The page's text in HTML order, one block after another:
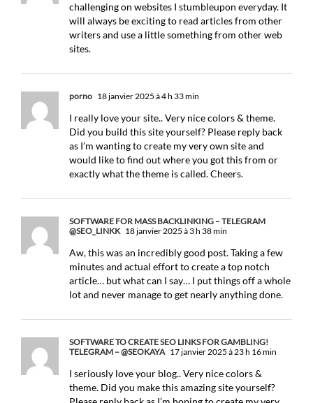
challenging on websites I stumbleupon everyday. It
will always be exciting to read articles from other
writers and use a little something from other web
sites.
porno 18 janvier 2025 à 4 h 33 min
I really love your site.. Very nice colors & theme.
Did you build this site yourself? Please reply back
as I’m wanting to create my very own site and
would like to find out where you got this from or
exactly what the theme is called. Cheers.
SOFTWARE FOR MASS BACKLINKING – TELEGRAM
@SEO_LINKK 18 janvier 2025 à 3 h 38 min
Aw, this was an incredibly good post. Taking a few
minutes and actual effort to create a top notch
article… but what can I say… I put things off a whole
lot and never manage to get nearly anything done.
SOFTWARE TO CREATE SEO LINKS FOR GAMBLING!
TELEGRAM – @SEOKAYA 17 janvier 2025 à 23 h 16 min
I seriously love your blog.. Very nice colors &
theme. Did you make this amazing site yourself?